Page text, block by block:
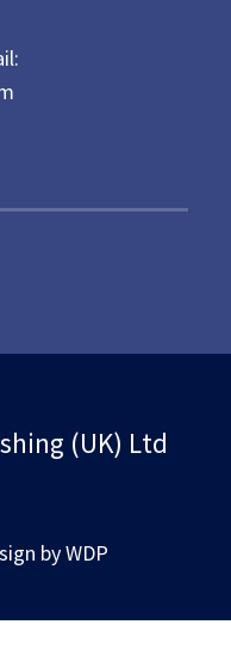
(UK) Ltd
byWDP